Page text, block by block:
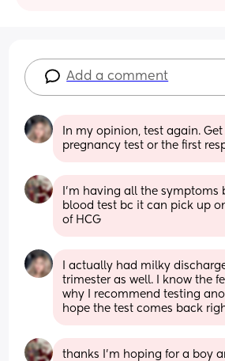
Add a comment
In my opinion, test again.
pregnancy test or the first
I'm having all the symptoms
blood test bc it can pick up
of HCG
I actually had milky
trimester as well. I know the
why I recommend testing
hope the test comes back
thanks I'm hoping for a boy